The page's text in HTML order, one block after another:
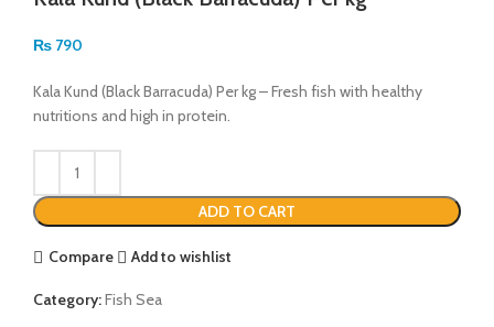
₨ 790
Kala Kund (Black Barracuda) Per kg – Fresh fish with healthy
nutritions and high in protein.
ADD TO CART
Compare Add to wishlist
Category:Fish Sea